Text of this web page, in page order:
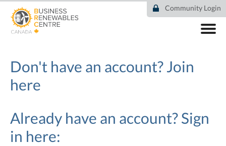
main
Community Login
COMMUNITY
RESOURCES
DEAL TRACKER
NEWS
Don't have an account?Join
here
Already have an account? Sign
in here: